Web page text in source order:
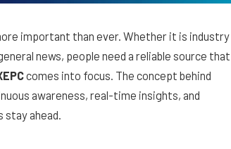
important than ever. Whether it is industry
news, people need a reliable source that
comes into focus. The concept behind
awareness, real-time insights, and
stay ahead.